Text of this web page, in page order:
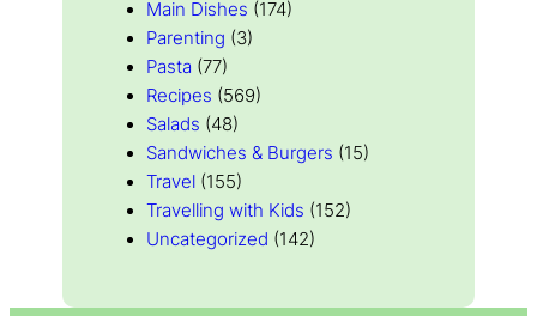
Main Dishes (174)
Parenting (3)
Pasta (77)
Recipes (569)
Salads (48)
Sandwiches & Burgers (15)
Travel (155)
Travelling with Kids (152)
Uncategorized (142)